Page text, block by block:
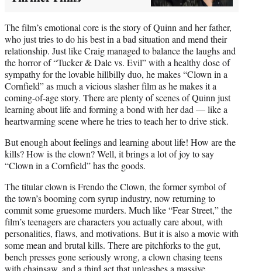
The film’s emotional core is the story of Quinn and her father,
who just tries to do his best in a bad situation and mend their
relationship. Just like Craig managed to balance the laughs and
the horror of “Tucker & Dale vs. Evil” with a healthy dose of
sympathy for the lovable hillbilly duo, he makes “Clown in a
Cornfield” as much a vicious slasher film as he makes it a
coming-of-age story. There are plenty of scenes of Quinn just
learning about life and forming a bond with her dad — like a
heartwarming scene where he tries to teach her to drive stick.
But enough about feelings and learning about life! How are the
kills? How is the clown? Well, it brings a lot of joy to say
“Clown in a Cornfield” has the goods.
The titular clown is Frendo the Clown, the former symbol of
the town’s booming corn syrup industry, now returning to
commit some gruesome murders. Much like “Fear Street,” the
film’s teenagers are characters you actually care about, with
personalities, flaws, and motivations. But it is also a movie with
some mean and brutal kills. There are pitchforks to the gut,
bench presses gone seriously wrong, a clown chasing teens